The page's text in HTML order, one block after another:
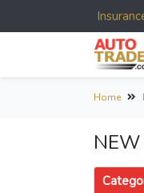
Home
NEW